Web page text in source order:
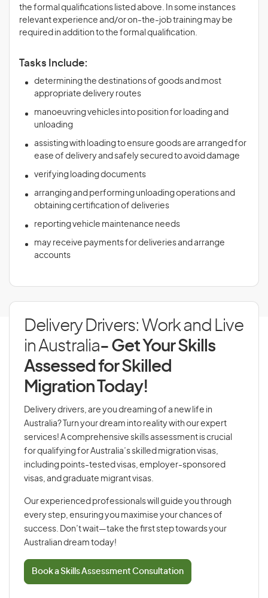
the formal qualifications listed above. In some instances
relevant experience and/or on-the-job training may be
required in addition to the formal qualification.
Tasks Include:
determining the destinations of goods and most
appropriate delivery routes
manoeuvring vehicles into position for loading and
unloading
assisting with loading to ensure goods are arranged for
ease of delivery and safely secured to avoid damage
verifying loading documents
arranging and performing unloading operations and
obtaining certification of deliveries
reporting vehicle maintenance needs
may receive payments for deliveries and arrange
accounts
Delivery Drivers: Work and Live
in Australia- Get Your Skills
Assessed for Skilled
Migration Today!
Delivery drivers, are you dreaming of a new life in
Australia? Turn your dream into reality with our expert
services! A comprehensive skills assessment is crucial
for qualifying for Australia’s skilled migration visas,
including points-tested visas, employer-sponsored
visas, and graduate migrant visas.
Our experienced professionals will guide you through
every step, ensuring you maximise your chances of
success. Don’t wait—take the first step towards your
Australian dream today!
Book a Skills Assessment Consultation